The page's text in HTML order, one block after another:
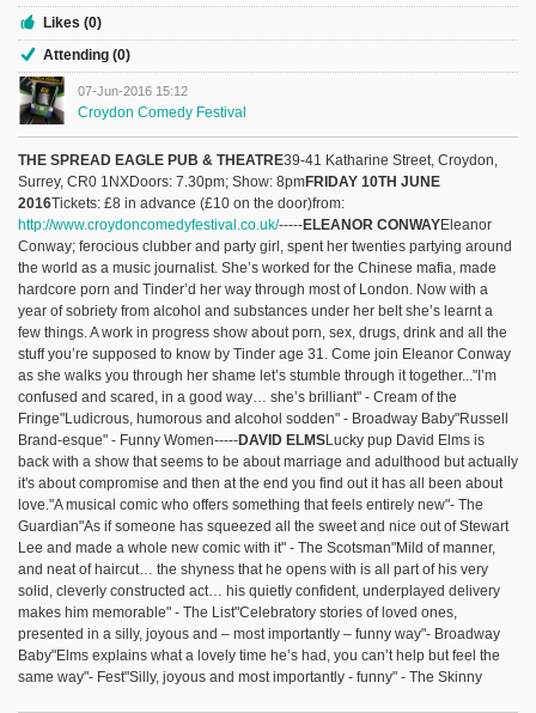
Likes (0)
Attending (0)
07-Jun-2016 15:12
Croydon Comedy Festival
THE SPREAD EAGLE PUB & THEATRE39-41 Katharine Street, Croydon,
Surrey, CR0 1NXDoors: 7.30pm; Show: 8pmFRIDAY 10TH JUNE
2016Tickets: £8 in advance (£10 on the door)from:
http://www.croydoncomedyfestival.co.uk/-----ELEANOR CONWAYEleanor
Conway; ferocious clubber and party girl, spent her twenties partying around
the world as a music journalist. She’s worked for the Chinese mafia, made
hardcore porn and Tinder’d her way through most of London. Now with a
year of sobriety from alcohol and substances under her belt she’s learnt a
few things. A work in progress show about porn, sex, drugs, drink and all the
stuff you’re supposed to know by Tinder age 31. Come join Eleanor Conway
as she walks you through her shame let’s stumble through it together..."I’m
confused and scared, in a good way… she’s brilliant" - Cream of the
Fringe"Ludicrous, humorous and alcohol sodden" - Broadway Baby"Russell
Brand-esque" - Funny Women-----DAVID ELMSLucky pup David Elms is
back with a show that seems to be about marriage and adulthood but actually
it's about compromise and then at the end you find out it has all been about
love."A musical comic who offers something that feels entirely new"- The
Guardian"As if someone has squeezed all the sweet and nice out of Stewart
Lee and made a whole new comic with it" - The Scotsman"Mild of manner,
and neat of haircut… the shyness that he opens with is all part of his very
solid, cleverly constructed act… his quietly confident, underplayed delivery
makes him memorable" - The List"Celebratory stories of loved ones,
presented in a silly, joyous and – most importantly – funny way"- Broadway
Baby"Elms explains what a lovely time he’s had, you can’t help but feel the
same way"- Fest"Silly, joyous and most importantly - funny" - The Skinny